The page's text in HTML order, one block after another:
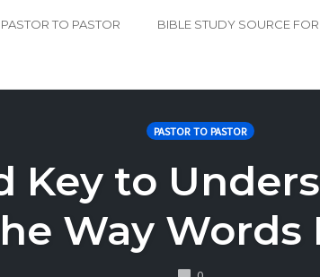
PASTOR TO PASTOR BIBLE STUDY SOURCE
PASTOR TO PASTOR
Key to
Way Words
COMMENTS